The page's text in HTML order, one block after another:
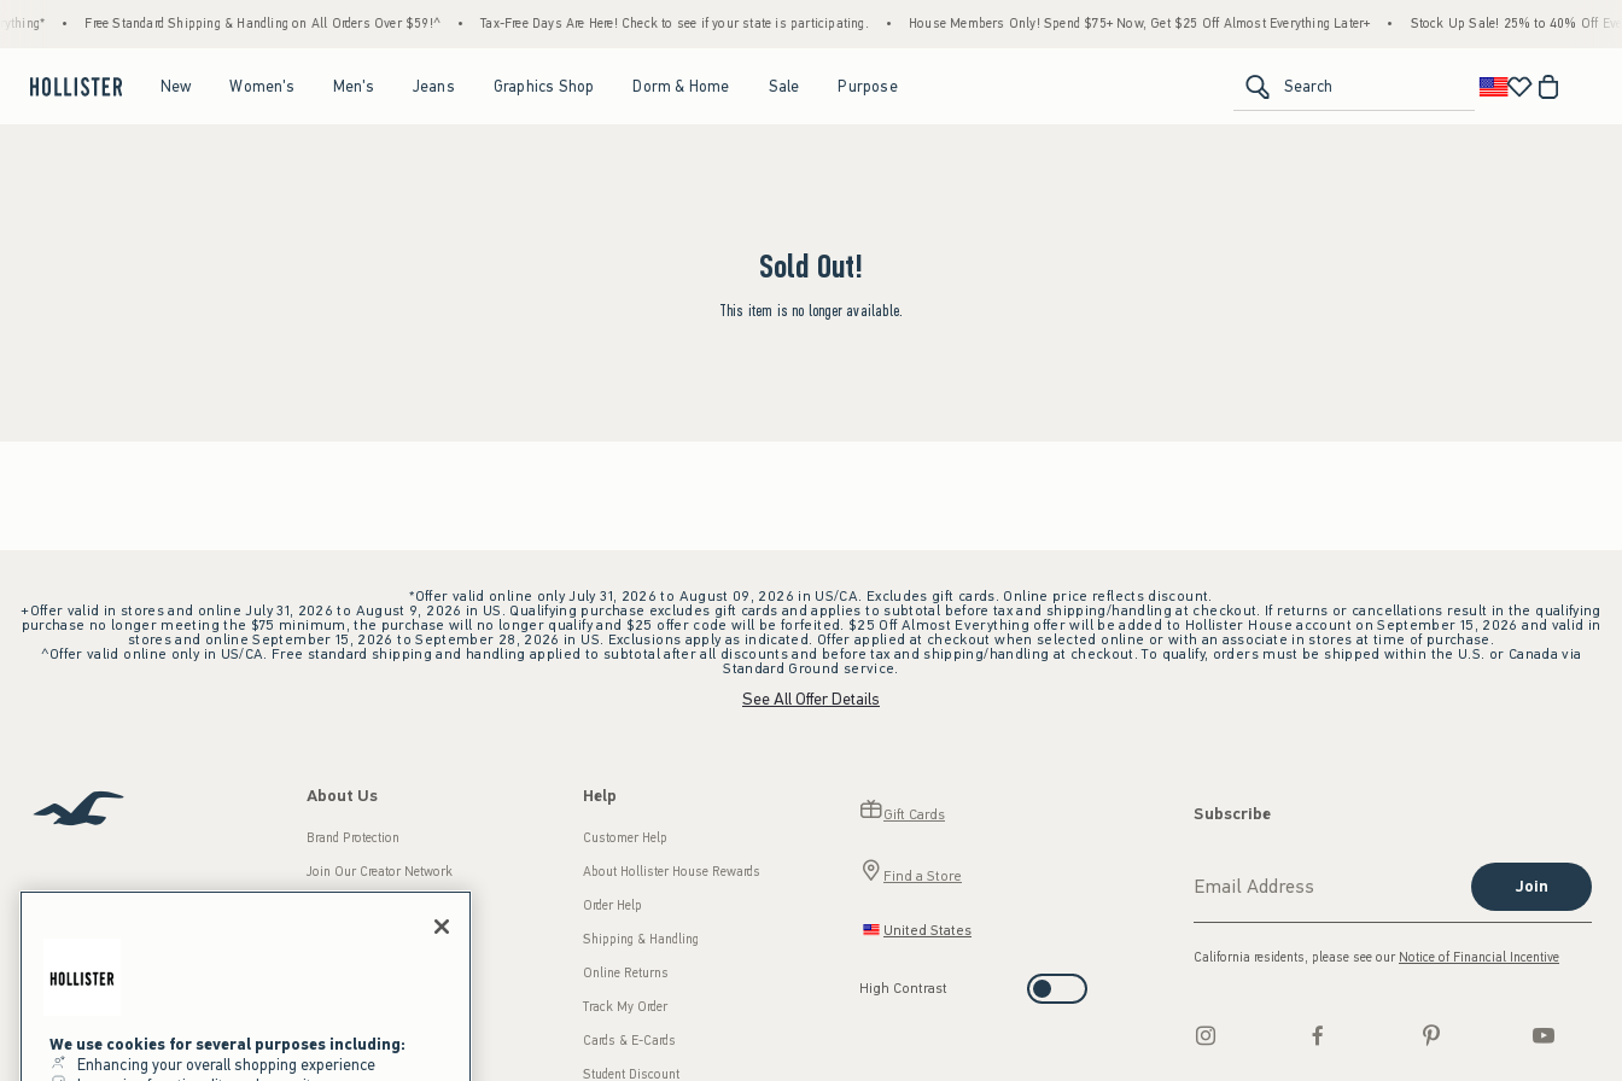
Free Standard Shipping & Handling on All Orders Over $59!^ Tax-Free Days Are Here! Check to see if your state is participating. House Members Only! Spend $75+ Now, Get $25 Off Almost Everything Later+ Stock Up Sale! 25% to 40% Off
New Women's Men's Jeans Graphics Shop Dorm & Home Sale Purpose Search
Sold Out!
This item is no longer available.
*Offer valid online only July 31, 2026 to August 09, 2026 in US/CA. Excludes gift cards. Online price reflects discount.
+Offer valid in stores and online July 31, 2026 to August 9, 2026 in US. Qualifying purchase excludes gift cards and applies to subtotal before tax and shipping/handling at checkout. If returns or cancellations result in the qualifying
purchase no longer meeting the $75 minimum, the purchase will no longer qualify and $25 offer code will be forfeited. $25 Off Almost Everything offer will be added to Hollister House account on September 15, 2026 and valid in
stores and online September 15, 2026 to September 28, 2026 in US. Exclusions apply as indicated. Offer applied at checkout when selected online or with an associate in stores at time of purchase.
^Offer valid online only in US/CA. Free standard shipping and handling applied to subtotal after all discounts and before tax and shipping/handling at checkout. To qualify, orders must be shipped within the U.S. or Canada via
Standard Ground service.
See All Offer Details
Our Brands
About Us
Brand Protection
Join Our Creator Network
Press Room
Sustainability
Help
Customer Help
About Hollister House Rewards
Order Help
Shipping & Handling
Online Returns
Track My Order
Cards & E-Cards
Student Discount
Gift Cards
Find a Store
United States
High Contrast
Subscribe
Join
California residents, please see our Notice of Financial Incentive
We use cookies for several purposes including:
Enhancing your overall shopping experience